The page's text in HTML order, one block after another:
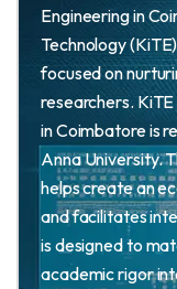
Engineering in
Technology
focused on
researchers.
in Coimbatore is
Anna University.
helps create an
and facilitates
is designed to
academic rigor